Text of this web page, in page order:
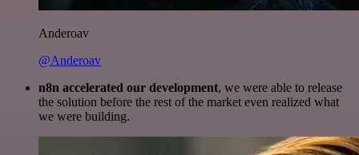
Anderoav
@Anderoav
n8n accelerated our development, we were able to release
the solution before the rest of the market even realized what
we were building.